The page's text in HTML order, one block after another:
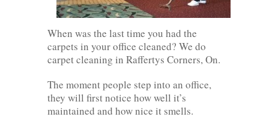
When was the last time you had the
carpets in your office cleaned? We do
carpet cleaning in Raffertys Corners, On.
The moment people step into an office,
they will first notice how well it’s
maintained and how nice it smells.